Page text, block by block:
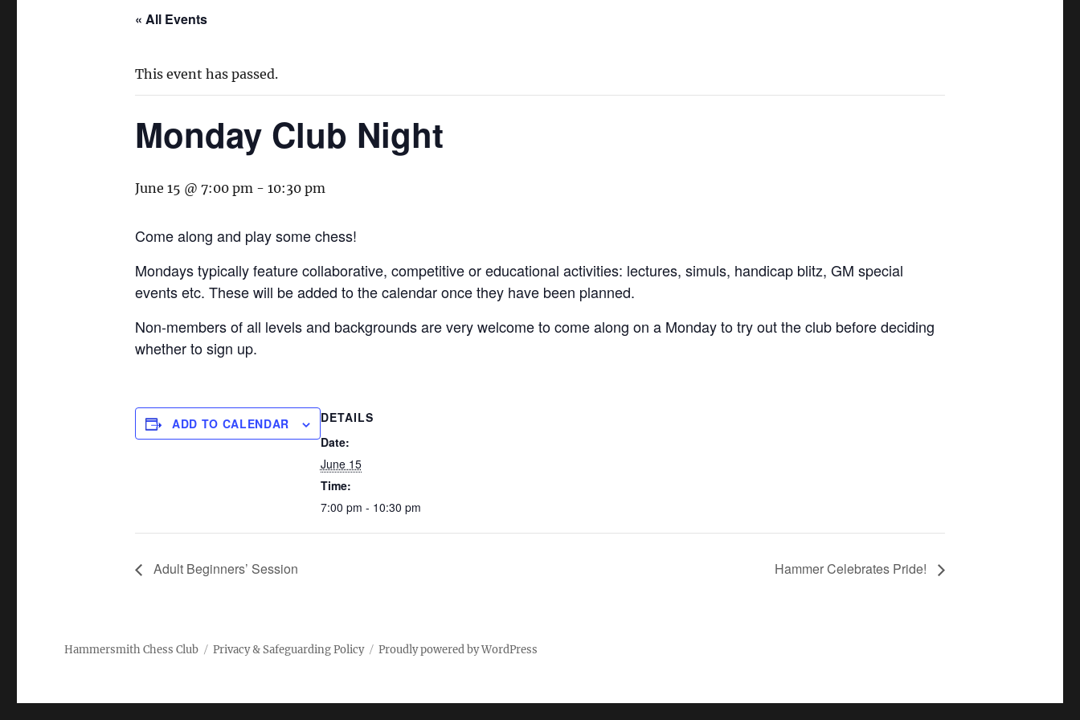
« All Events
This event has passed.
Monday Club Night
June 15 @ 7:00 pm - 10:30 pm
Come along and play some chess!
Mondays typically feature collaborative, competitive or educational activities: lectures, simuls, handicap blitz, GM special
events etc. These will be added to the calendar once they have been planned.
Non-members of all levels and backgrounds are very welcome to come along on a Monday to try out the club before deciding
whether to sign up.
ADD TO CALENDAR
DETAILS
Date:
June 15
Time:
7:00 pm - 10:30 pm
Adult Beginners’ Session Hammer Celebrates Pride!
Hammersmith Chess Club Privacy & Safeguarding Policy Proudly powered by WordPress